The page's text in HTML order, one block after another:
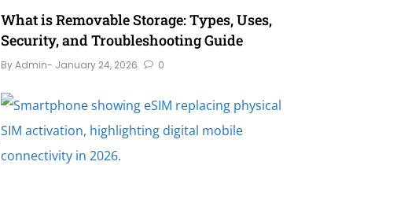
What is Removable Storage: Types, Uses,
Security, and Troubleshooting Guide
- January 24, 2026 0
By Admin